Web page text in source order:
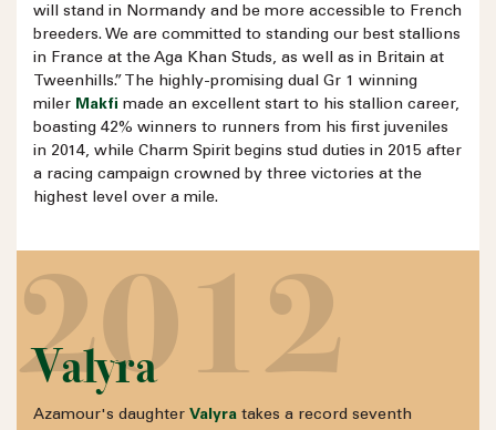
will stand in Normandy and be more accessible to French
breeders. We are committed to standing our best stallions
in France at the Aga Khan Studs, as well as in Britain at
Tweenhills.” The highly-promising dual Gr 1 winning
miler Makfi made an excellent start to his stallion career,
boasting 42% winners to runners from his first juveniles
in 2014, while Charm Spirit begins stud duties in 2015 after
a racing campaign crowned by three victories at the
highest level over a mile.
2012
Valyra
Azamour's daughter Valyra takes a record seventh